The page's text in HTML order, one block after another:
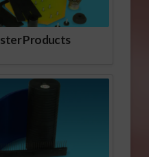
Products